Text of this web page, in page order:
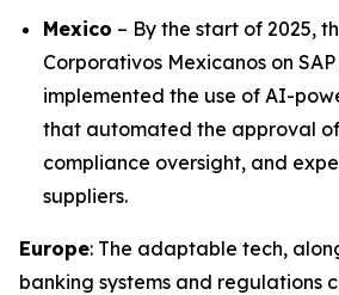
Mexico – By the start of 2025,
Corporativos Mexicanos on
implemented the use of AI-
that automated the approval
compliance oversight, and
suppliers.
Europe: The adaptable tech,
banking systems and regulations